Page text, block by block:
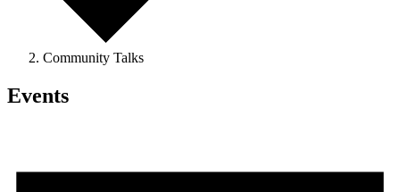
Community Talks
Events